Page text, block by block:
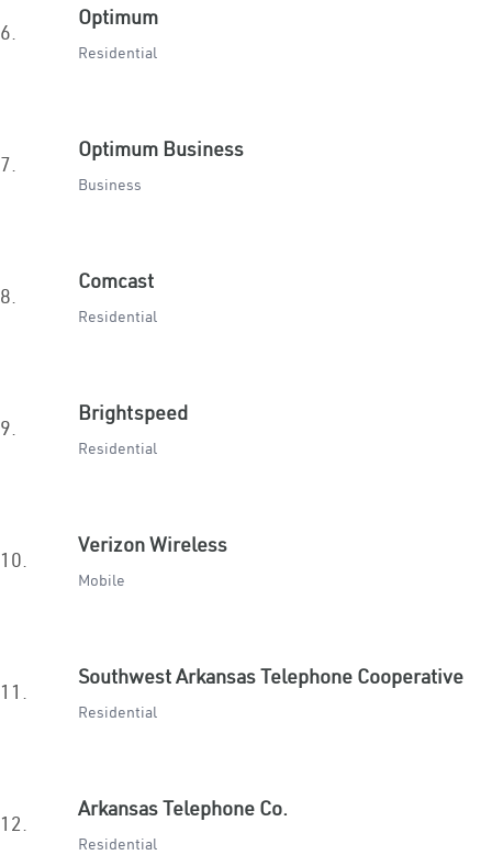
6.
Optimum
Residential
7.
Optimum Business
Business
8.
Comcast
Residential
9.
Brightspeed
Residential
10.
Verizon Wireless
Mobile
11.
Southwest Arkansas Telephone Cooperative
Residential
12.
Arkansas Telephone Co.
Residential